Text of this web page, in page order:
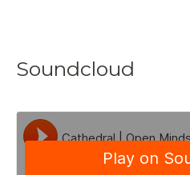
Soundcloud